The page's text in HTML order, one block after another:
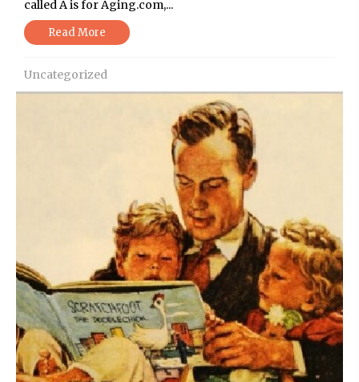
called A is for Aging.com,...
Read More
Uncategorized